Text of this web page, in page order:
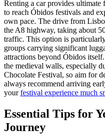
Renting a car provides
to reach Óbidos festivals and
own pace. The drive from
the A8 highway, taking about
traffic. This option is
groups carrying significant
attractions beyond Óbidos
the medieval walls, especially
Chocolate Festival, so aim for
always recommend arriving
yourfestival experience much
Essential Tips for
Journey